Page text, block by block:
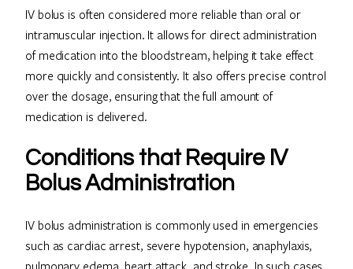
IV bolus is often considered more reliable than oral or
intramuscular injection. It allows for direct administration
of medication into the bloodstream, helping it take effect
more quickly and consistently. It also offers precise control
over the dosage, ensuring that the full amount of
medication is delivered.
Conditions that Require IV
Bolus Administration
IV bolus administration is commonly used in emergencies
such as cardiac arrest, severe hypotension, anaphylaxis,
pulmonary edema, heart attack, and stroke. In such cases,